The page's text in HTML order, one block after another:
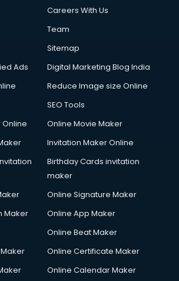
services in gurgaon
services in gurgaon
services in gurgaon
services in gurgaon
services in gurgaon
in gurgaon
in gurgaon
Optimization services in gurgaon
in gurgaon
services in gurgaon
Production services in gurgaon
services in gurgaon
gurgaon
gurgaon
Careers With Us
Team
Sitemap
Ads
Digital Marketing Blog India
Reduce Image size Online
SEO Tools
Online
Online Movie Maker
Invitation Maker Online
Birthday Cards invitation
maker
Online Signature Maker
Maker
Online App Maker
Online Beat Maker
Online Certificate Maker
Online Calendar Maker